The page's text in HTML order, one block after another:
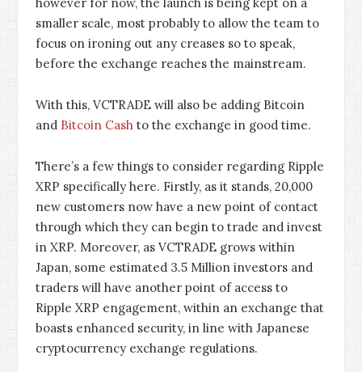
smaller scale, most probably to allow the team to
focus on ironing out any creases so to speak,
before the exchange reaches the mainstream.
With this, VCTRADE will also be adding Bitcoin
and Bitcoin Cash to the exchange in good time.
There’s a few things to consider regarding Ripple
XRP specifically here. Firstly, as it stands, 20,000
new customers now have a new point of contact
through which they can begin to trade and invest
in XRP. Moreover, as VCTRADE grows within
Japan, some estimated 3.5 Million investors and
traders will have another point of access to
Ripple XRP engagement, within an exchange that
boasts enhanced security, in line with Japanese
cryptocurrency exchange regulations.